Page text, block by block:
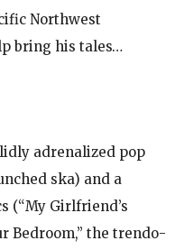
Northwest
bring his tales…
adrenalized pop
ska) and a
(“My Girlfriend’s
Bedroom,” the trendo-